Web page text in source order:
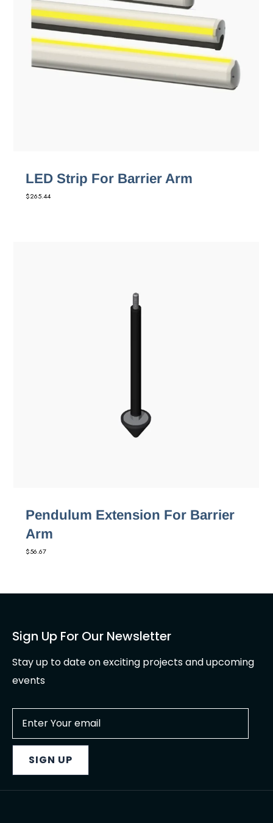
LED Strip For Barrier Arm
$265.44
Pendulum Extension For Barrier
Arm
$56.67
Sign Up For Our Newsletter
Stay up to date on exciting projects and upcoming
events